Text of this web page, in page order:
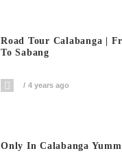
Road Tour Calabanga |
To Sabang
4 years ago
Only In Calabanga